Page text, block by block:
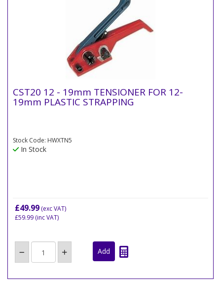
CST20 12 - 19mm TENSIONER FOR 12-
19mm PLASTIC STRAPPING
Stock Code: HWXTN5
In Stock
£49.99 (exc VAT)
£59.99 (inc VAT)